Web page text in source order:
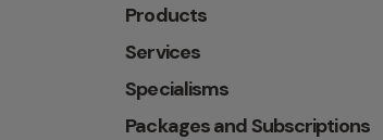
Products
Services
Specialisms
Packages and Subscriptions